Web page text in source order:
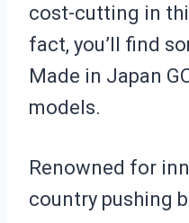
cost-cutting in
fact, you’ll find
Made in Japan
models.
Renowned for
country pushing